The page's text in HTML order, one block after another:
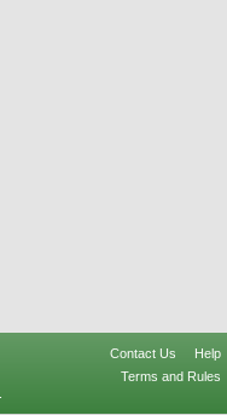
Contact Us
Help
Terms and Rules